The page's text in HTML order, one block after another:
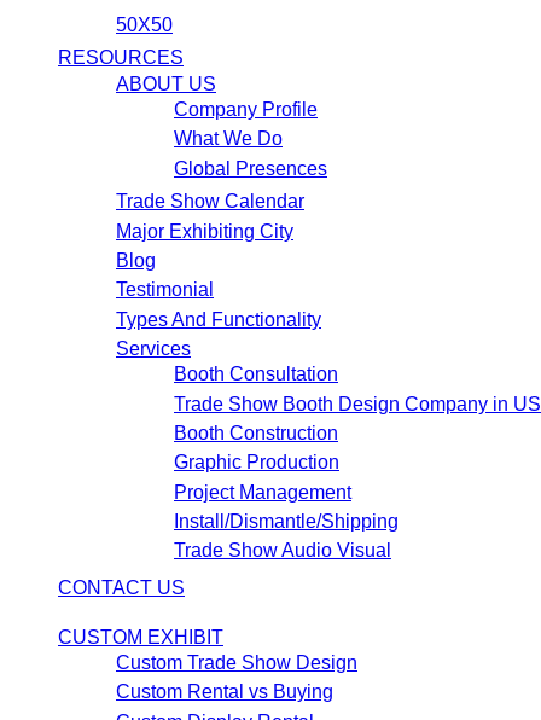
50X50
RESOURCES
ABOUT US
Company Profile
What We Do
Global Presences
Trade Show Calendar
Major Exhibiting City
Blog
Testimonial
Types And Functionality
Services
Booth Consultation
Trade Show Booth Design Company in
Booth Construction
Graphic Production
Project Management
Install/Dismantle/Shipping
Trade Show Audio Visual
CONTACT US
CUSTOM EXHIBIT
Custom Trade Show Design
Custom Rental vs Buying